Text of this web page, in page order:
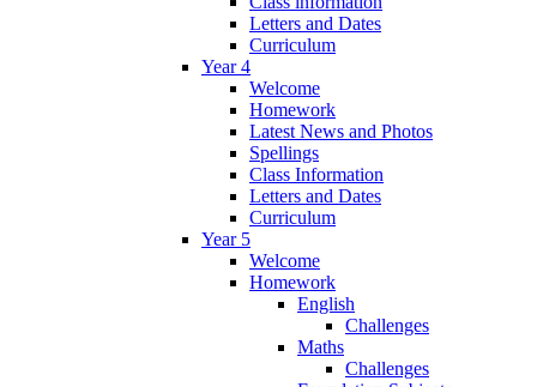
Letters and Dates
Curriculum
Year 4
Welcome
Homework
Latest News and Photos
Spellings
Class Information
Letters and Dates
Curriculum
Year 5
Welcome
Homework
English
Challenges
Maths
Challenges